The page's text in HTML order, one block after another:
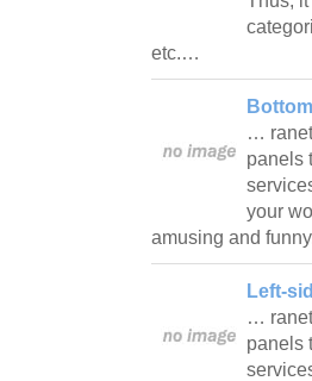
etc.…
…
panels
your
amusing and
Left-
…
panels